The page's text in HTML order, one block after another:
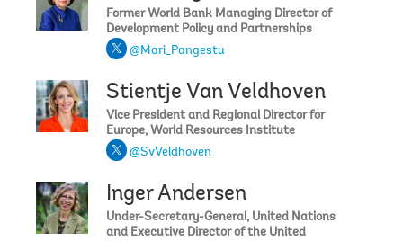
Former World Bank Managing Director of
Development Policy and Partnerships
@Mari_Pangestu
Stientje Van Veldhoven
Vice President and Regional Director for
Europe, World Resources Institute
@SvVeldhoven
Inger Andersen
Under-Secretary-General, United Nations
and Executive Director of the United